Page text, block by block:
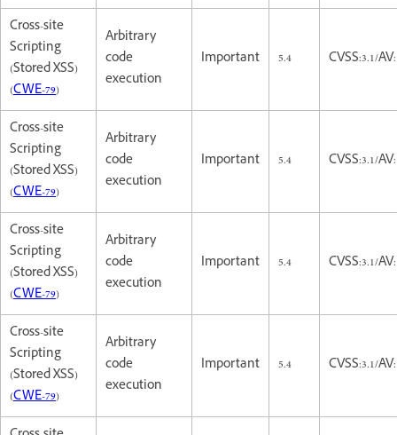
Cross-site
Scripting
(Stored XSS)
(CWE-79)
Arbitrary
code
execution
Important 5.4 CVSS:3.1/
Cross-site
Scripting
(Stored XSS)
(CWE-79)
Arbitrary
code
execution
Important 5.4 CVSS:3.1/
Cross-site
Scripting
(Stored XSS)
(CWE-79)
Arbitrary
code
execution
Important 5.4 CVSS:3.1/
Cross-site
Scripting
(Stored XSS)
(CWE-79)
Arbitrary
code
execution
Important 5.4 CVSS:3.1/